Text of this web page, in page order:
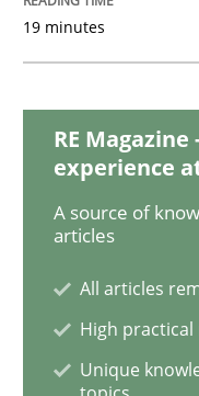
READ ARTICLE
Open Up
How the ReqIF
19 minutes
RE
experience
A source of
articles
All articles
High practical
Unique